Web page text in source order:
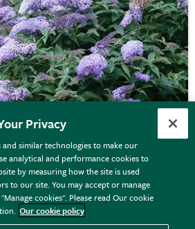
Bountiful'
Privacy
and similar technologies to make our
analytical and performance cookies to
by measuring how the site is used
to our site. You may accept or manage
cookies". Please read Our cookie
Our cookie policy